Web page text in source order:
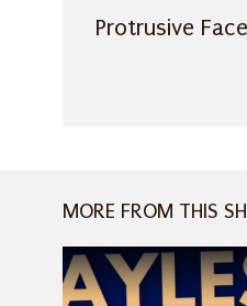
Protrusive
MORE FROM THIS